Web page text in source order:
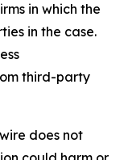
in which the
in the case.
third-party
does not